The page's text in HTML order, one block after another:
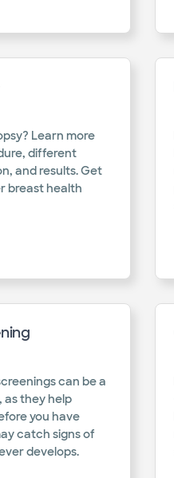
Learn more
different
and results. Get
breast health
can be a
as they help
you have
catch signs of
develops.​